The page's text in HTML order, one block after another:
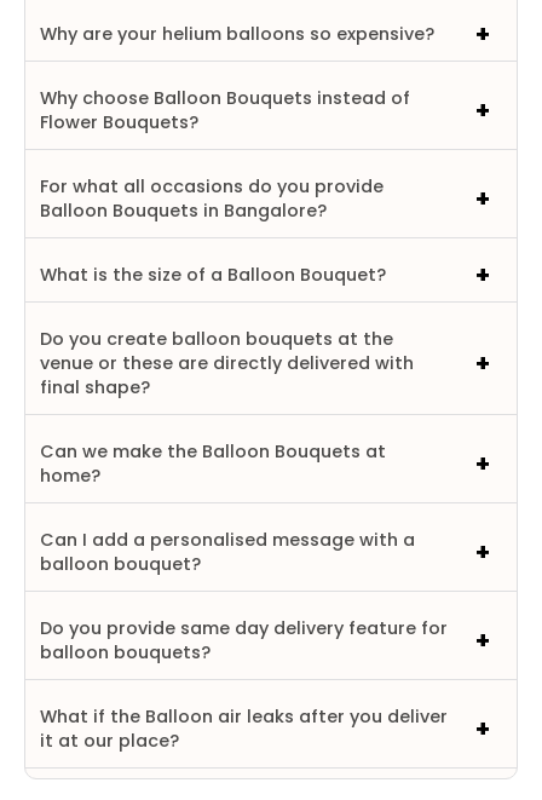
Why are your helium balloons so expensive?
Why choose Balloon Bouquets instead of
Flower Bouquets?
For what all occasions do you provide
Balloon Bouquets in Bangalore?
What is the size of a Balloon Bouquet?
Do you create balloon bouquets at the
venue or these are directly delivered with
final shape?
Can we make the Balloon Bouquets at
home?
Can I add a personalised message with a
balloon bouquet?
Do you provide same day delivery feature for
balloon bouquets?
What if the Balloon air leaks after you deliver
it at our place?